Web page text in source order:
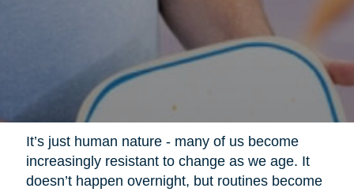
It’s just human nature - many of us become
increasingly resistant to change as we age. It
doesn’t happen overnight, but routines become